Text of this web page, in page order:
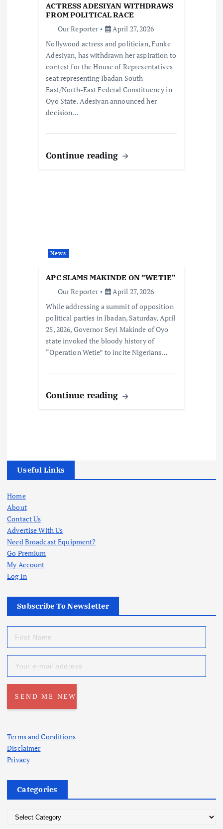
ACTRESS ADESIYAN WITHDRAWS
FROM POLITICAL RACE
Our Reporter
April 27, 2026
Nollywood actress and politician, Funke
Adesiyan, has withdrawn her aspiration to
contest for the House of Representatives
seat representing Ibadan South-
East/North-East Federal Constituency in
Oyo State. Adesiyan announced her
decision…
Continue reading
News
APC SLAMS MAKINDE ON “WETIE”
Our Reporter
April 27, 2026
While addressing a summit of opposition
political parties in Ibadan, Saturday, April
25, 2026, Governor Seyi Makinde of Oyo
state invoked the bloody history of
“Operation Wetie” to incite Nigerians…
Continue reading
Useful Links
Home
About
Contact Us
Advertise With Us
Need Broadcast Equipment?
Go Premium
My Account
Log In
Subscribe To Newsletter
Terms and Conditions
Disclaimer
Privacy
Categories